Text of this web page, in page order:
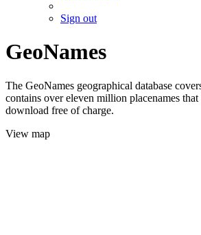
Sign out
GeoNames
The GeoNames geographical database
contains over eleven million placenames
download free of charge.
View map